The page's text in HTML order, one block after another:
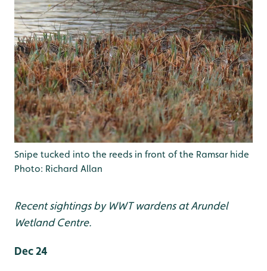
Snipe tucked into the reeds in front of the Ramsar hide
Photo: Richard Allan
Recent sightings by WWT wardens at Arundel
Wetland Centre.
Dec 24